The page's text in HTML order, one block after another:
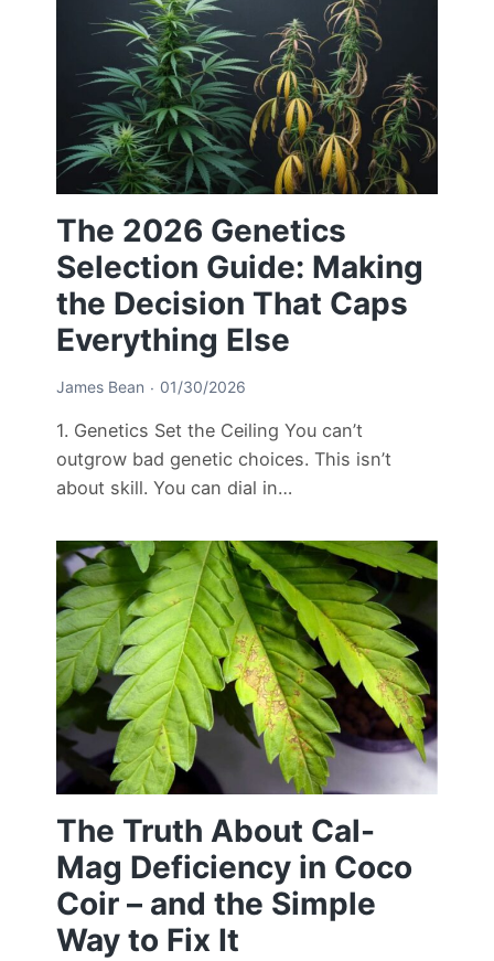
The 2026 Genetics
Selection Guide: Making
the Decision That Caps
Everything Else
James Bean 01/30/2026
1. Genetics Set the Ceiling You can’t
outgrow bad genetic choices. This isn’t
about skill. You can dial in…
The Truth About Cal-
Mag Deficiency in Coco
Coir – and the Simple
Way to Fix It